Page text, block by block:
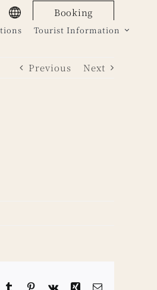
Booking
Tourist Information
Previous Next
TumblrPinterest
Vk Xing